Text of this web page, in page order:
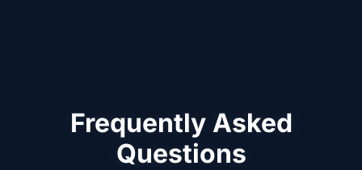
Frequently Asked
Questions